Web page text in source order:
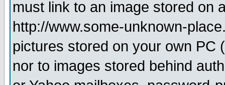
must link to an image stored on
http://www.some-unknown-
pictures stored on your own PC
nor to images stored behind